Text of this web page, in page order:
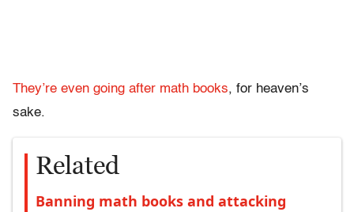
They’re even going after math books, for heaven’s
sake.
Related
Banning math books and attacking